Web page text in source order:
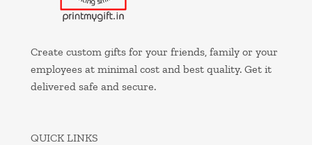
Create custom gifts for your friends, family or your
employees at minimal cost and best quality. Get it
delivered safe and secure.
QUICK LINKS